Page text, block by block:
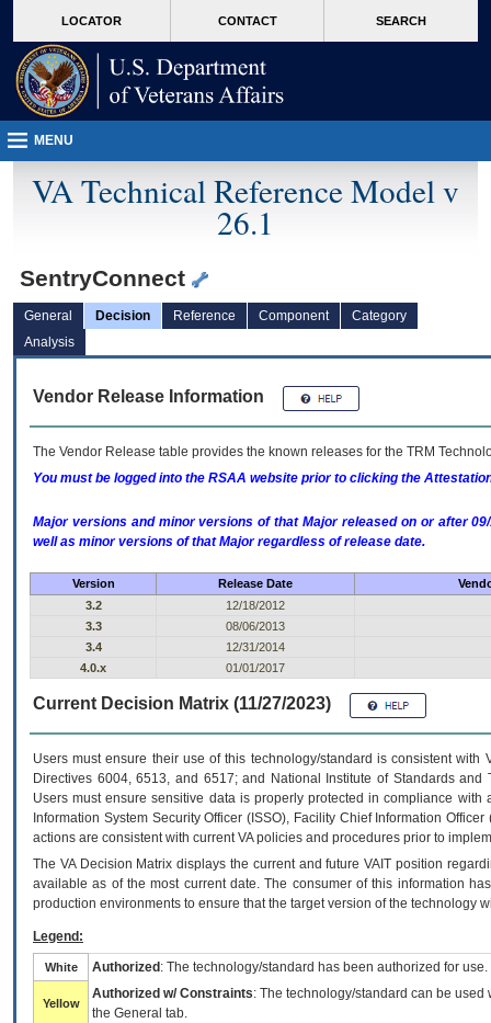
VA
page
content
LOCATOR CONTACT SEARCH
MENU
VA Technical Reference Model v
26.1
SentryConnect
General Decision Reference Component
Category
Analysis
Vendor Release Information
The Vendor Release table provides the known releases for the TRM
You must be logged into the RSAA website prior to clicking the
Major versions and minor versions of that Major released on or after
well as minor versions of that Major regardless of release date.
Version Release Date
3.2
12/18/2012
3.3
08/06/2013
3.4
12/31/2014
4.0.x
01/01/2017
Current Decision Matrix (11/27/2023)
Users must ensure their use of this technology/standard is consistent
Directives 6004, 6513, and 6517; and National Institute of Standards
Users must ensure sensitive data is properly protected in compliance
Information System Security Officer (ISSO), Facility Chief Information
actions are consistent with current VA policies and procedures prior to
The VADecision Matrix displays the current and futureVA IT position
available as of the most current date. The consumer of this information
production environments to ensure that the target version of the technology
Legend:
White Authorized : The technology/standard has been authorized for use.
Yellow
Authorized w/ Constraints: The technology/standard can be
the General tab.